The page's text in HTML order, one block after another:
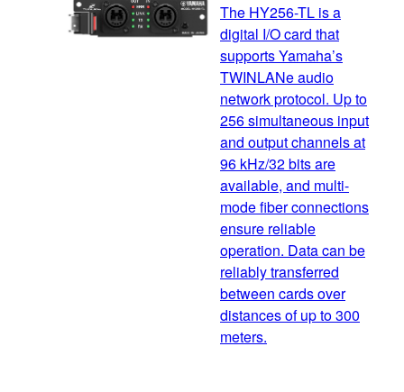
The HY256-TL is a
digital I/O card that
supports Yamaha’s
TWINLANe audio
network protocol. Up to
256 simultaneous input
and output channels at
96 kHz/32 bits are
available, and multi-
mode fiber connections
ensure reliable
operation. Data can be
reliably transferred
between cards over
distances of up to 300
meters.